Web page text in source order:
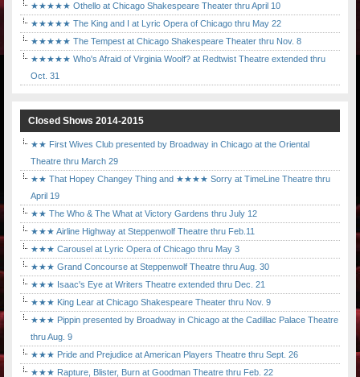
★★★★★ Othello at Chicago Shakespeare Theater thru April 10
★★★★★ The King and I at Lyric Opera of Chicago thru May 22
★★★★★ The Tempest at Chicago Shakespeare Theater thru Nov. 8
★★★★★ Who's Afraid of Virginia Woolf? at Redtwist Theatre extended thru
Oct. 31
Closed Shows 2014-2015
★★ First Wives Club presented by Broadway in Chicago at the Oriental
Theatre thru March 29
★★ That Hopey Changey Thing and ★★★★ Sorry at TimeLine Theatre thru
April 19
★★ The Who & The What at Victory Gardens thru July 12
★★★ Airline Highway at Steppenwolf Theatre thru Feb.11
★★★ Carousel at Lyric Opera of Chicago thru May 3
★★★ Grand Concourse at Steppenwolf Theatre thru Aug. 30
★★★ Isaac's Eye at Writers Theatre extended thru Dec. 21
★★★ King Lear at Chicago Shakespeare Theater thru Nov. 9
★★★ Pippin presented by Broadway in Chicago at the Cadillac Palace Theatre
thru Aug. 9
★★★ Pride and Prejudice at American Players Theatre thru Sept. 26
★★★ Rapture, Blister, Burn at Goodman Theatre thru Feb. 22